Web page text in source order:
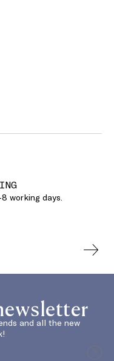
working days.
and all the new